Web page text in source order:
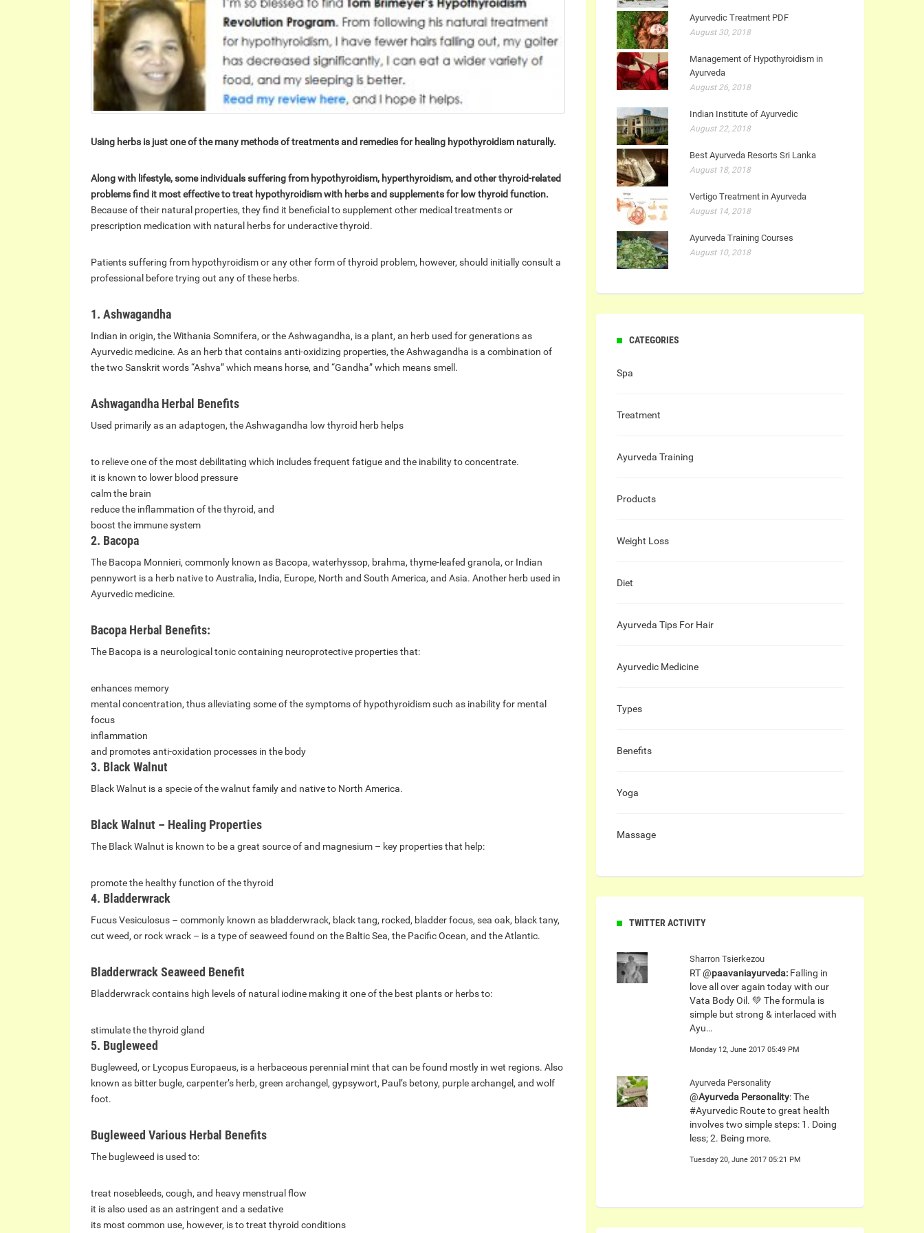
Using herbs is just one of the many methods of treatments and remedies for healing hypothyroidism naturally.
Along with lifestyle, some individuals suffering from hypothyroidism, hyperthyroidism, and other thyroid-related
problems find it most effective to treat hypothyroidism with herbs and supplements for low thyroid function.
Because of their natural properties, they find it beneficial to supplement other medical treatments or
prescription medication with natural herbs for underactive thyroid.
Patients suffering from hypothyroidism or any other form of thyroid problem, however, should initially consult a
professional before trying out any of these herbs.
1. Ashwagandha
Indian in origin, the Withania Somnifera, or the Ashwagandha, is a plant, an herb used for generations as
Ayurvedic medicine. As an herb that contains anti-oxidizing properties, the Ashwagandha is a combination of
the two Sanskrit words “Ashva” which means horse, and “Gandha” which means smell.
Ashwagandha Herbal Benefits
Used primarily as an adaptogen, the Ashwagandha low thyroid herb helps
to relieve one of the most debilitating which includes frequent fatigue and the inability to concentrate.
it is known to lower blood pressure
calm the brain
reduce the inflammation of the thyroid, and
boost the immune system
2. Bacopa
The Bacopa Monnieri, commonly known as Bacopa, waterhyssop, brahma, thyme-leafed granola, or Indian
pennywort is a herb native to Australia, India, Europe, North and South America, and Asia. Another herb used in
Ayurvedic medicine.
Bacopa Herbal Benefits:
The Bacopa is a neurological tonic containing neuroprotective properties that:
enhances memory
mental concentration, thus alleviating some of the symptoms of hypothyroidism such as inability for mental
focus
inflammation
and promotes anti-oxidation processes in the body
3. Black Walnut
Black Walnut is a specie of the walnut family and native to North America.
Black Walnut – Healing Properties
The Black Walnut is known to be a great source of and magnesium – key properties that help:
promote the healthy function of the thyroid
4. Bladderwrack
Fucus Vesiculosus – commonly known as bladderwrack, black tang, rocked, bladder focus, sea oak, black tany,
cut weed, or rock wrack – is a type of seaweed found on the Baltic Sea, the Pacific Ocean, and the Atlantic.
Bladderwrack Seaweed Benefit
Bladderwrack contains high levels of natural iodine making it one of the best plants or herbs to:
stimulate the thyroid gland
5. Bugleweed
Bugleweed, or Lycopus Europaeus, is a herbaceous perennial mint that can be found mostly in wet regions. Also
known as bitter bugle, carpenter’s herb, green archangel, gypsywort, Paul’s betony, purple archangel, and wolf
foot.
Bugleweed Various Herbal Benefits
The bugleweed is used to:
treat nosebleeds, cough, and heavy menstrual flow
it is also used as an astringent and a sedative
its most common use, however, is to treat thyroid conditions
Ayurvedic Treatment PDF
August 30, 2018
Management of Hypothyroidism in
Ayurveda
August 26, 2018
Indian Institute of Ayurvedic
August 22, 2018
Best Ayurveda Resorts Sri Lanka
August 18, 2018
Vertigo Treatment in Ayurveda
August 14, 2018
Ayurveda Training Courses
August 10, 2018
CATEGORIES
Spa
Treatment
Ayurveda Training
Products
Weight Loss
Diet
Ayurveda Tips For Hair
Ayurvedic Medicine
Types
Benefits
Yoga
Massage
TWITTER ACTIVITY
Sharron Tsierkezou
RT @paavaniayurveda: Falling in
love all over again today with our
Vata Body Oil. 💚 The formula is
simple but strong & interlaced with
Ayu…
Monday 12, June 2017 05:49 PM
Ayurveda Personality
@Ayurveda Personality: The
#Ayurvedic Route to great health
involves two simple steps: 1. Doing
less; 2. Being more.
Tuesday 20, June 2017 05:21 PM